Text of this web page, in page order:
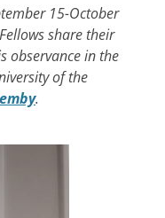
15-October
share their
observance in the
of the
.